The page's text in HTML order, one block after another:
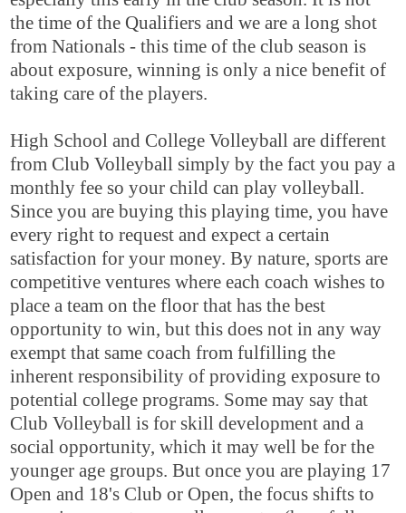
the time of the Qualifiers and we are a long shot
from Nationals - this time of the club season is
about exposure, winning is only a nice benefit of
taking care of the players.
High School and College Volleyball are different
from Club Volleyball simply by the fact you pay a
monthly fee so your child can play volleyball.
Since you are buying this playing time, you have
every right to request and expect a certain
satisfaction for your money. By nature, sports are
competitive ventures where each coach wishes to
place a team on the floor that has the best
opportunity to win, but this does not in any way
exempt that same coach from fulfilling the
inherent responsibility of providing exposure to
potential college programs. Some may say that
Club Volleyball is for skill development and a
social opportunity, which it may well be for the
younger age groups. But once you are playing 17
Open and 18's Club or Open, the focus shifts to